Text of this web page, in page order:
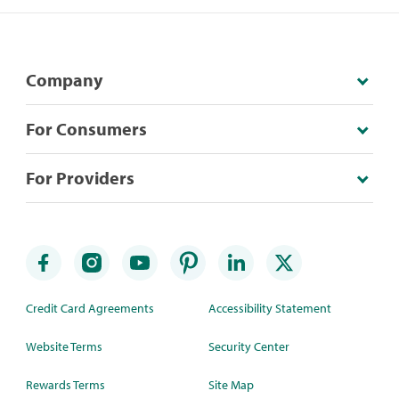
Company
For Consumers
For Providers
Credit Card Agreements
Website Terms
Rewards Terms
Accessibility Statement
Security Center
Site Map